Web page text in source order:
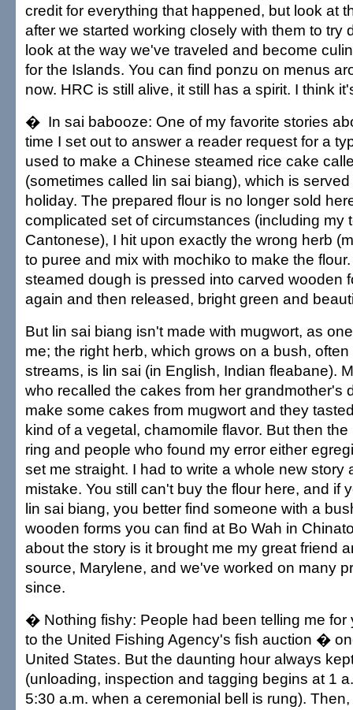
credit for everything that happened, but look at
after we started working closely with them to try
look at the way we've traveled and become
for the Islands. You can find ponzu on menus
now. HRC is still alive, it still has a spirit. I think
� In sai babooze: One of my favorite stories
time I set out to answer a reader request for a
used to make a Chinese steamed rice cake
(sometimes called lin sai biang), which is
holiday. The prepared flour is no longer sold
complicated set of circumstances (including my
Cantonese), I hit upon exactly the wrong herb
to puree and mix with mochiko to make the
steamed dough is pressed into carved wooden
again and then released, bright green and
But lin sai biang isn't made with mugwort, as
me; the right herb, which grows on a bush,
streams, is lin sai (in English, Indian fleabane).
who recalled the cakes from her grandmother's
make some cakes from mugwort and they
kind of a vegetal, chamomile flavor. But then
ring and people who found my error either
set me straight. I had to write a whole new story
mistake. You still can't buy the flour here, and if
lin sai biang, you better find someone with a
wooden forms you can find at Bo Wah in
about the story is it brought me my great friend
source, Marylene, and we've worked on many
since.
� Nothing fishy: People had been telling me for
to the United Fishing Agency's fish auction �
United States. But the daunting hour always
(unloading, inspection and tagging begins at 1
5:30 a.m. when a ceremonial bell is rung).